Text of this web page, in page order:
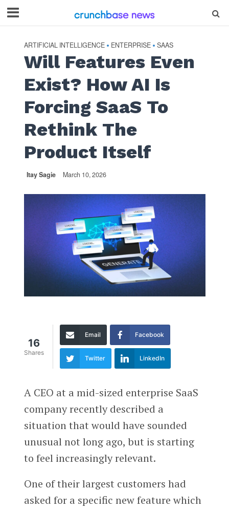
ARTIFICIAL INTELLIGENCE • ENTERPRISE • SAAS
Will Features Even
Exist? How AI Is
Forcing SaaS To
Rethink The
Product Itself
Itay Sagie March 10, 2026
16
Shares
Email Facebook
Twitter LinkedIn
A CEO at a mid-sized enterprise SaaS
company recently described a
situation that would have sounded
unusual not long ago, but is starting
to feel increasingly relevant.
One of their largest customers had
asked for a specific new feature which